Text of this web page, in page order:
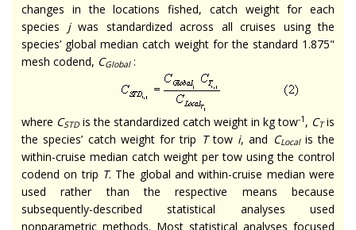
changes in the locations fished, catch weight for each
species j was standardized across all cruises using the
species’ global median catch weight for the standard 1.875"
mesh codend, CGlobal:
where CSTD is the standardized catch weight in kg tow-1 , CTis
the species’ catch weight for trip Ttowi, and CLocalis the
within-cruise median catch weight per tow using the control
codend on trip T. The global and within-cruise median were
used rather than the respective means because
subsequently-described statistical analyses used
nonparametric methods. Most statistical analyses focused